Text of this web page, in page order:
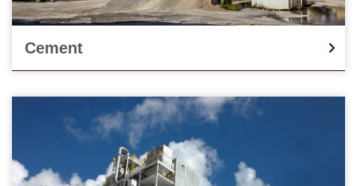
Cement